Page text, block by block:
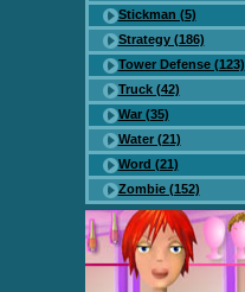
Stickman (5)
Strategy (186)
Tower Defense (123)
Truck (42)
War (35)
Water (21)
Word (21)
Zombie (152)